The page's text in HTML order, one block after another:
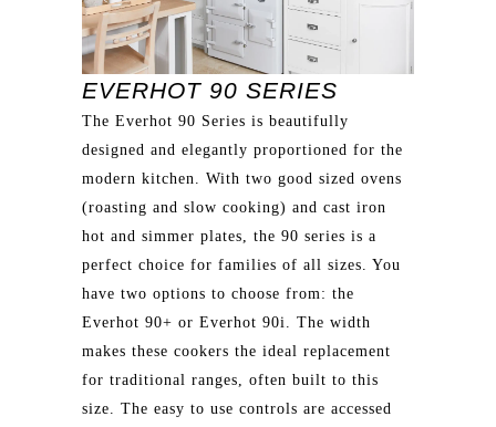
EVERHOT 90 SERIES
The Everhot 90 Series is beautifully
designed and elegantly proportioned for the
modern kitchen. With two good sized ovens
(roasting and slow cooking) and cast iron
hot and simmer plates, the 90 series is a
perfect choice for families of all sizes. You
have two options to choose from: the
Everhot 90+ or Everhot 90i. The width
makes these cookers the ideal replacement
for traditional ranges, often built to this
size. The easy to use controls are accessed